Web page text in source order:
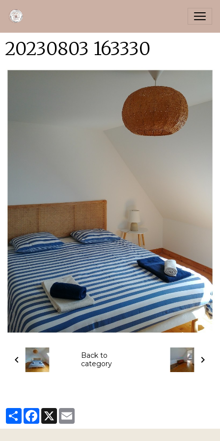
20230803 163330
Back to
category
PartagerFacebook
X